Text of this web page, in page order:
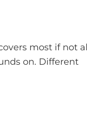
most if not
on. Different